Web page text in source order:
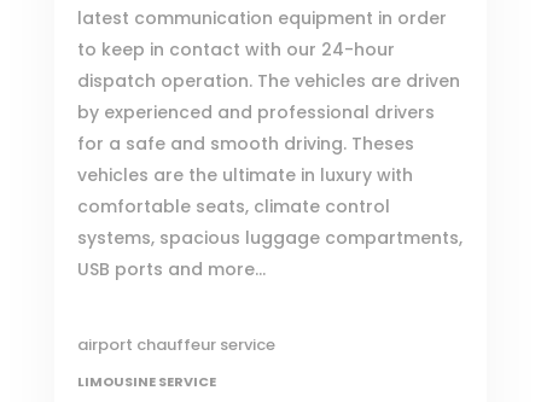
latest communication equipment in order
to keep in contact with our 24-hour
dispatch operation. The vehicles are driven
by experienced and professional drivers
for a safe and smooth driving. Theses
vehicles are the ultimate in luxury with
comfortable seats, climate control
systems, spacious luggage compartments,
USB ports and more…
airport chauffeur service
LIMOUSINE SERVICE